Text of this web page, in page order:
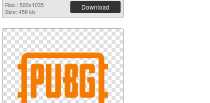
Res.: 520x1035
Size: 459 kb
Download